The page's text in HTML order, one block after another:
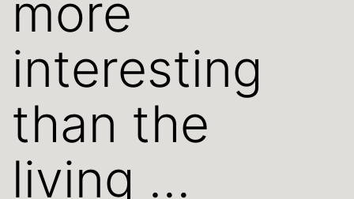
more
interesting
than the
living …